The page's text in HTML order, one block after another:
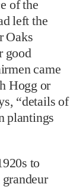
of the
left the
Oaks
good
came
Hogg or
“details of
plantings
to